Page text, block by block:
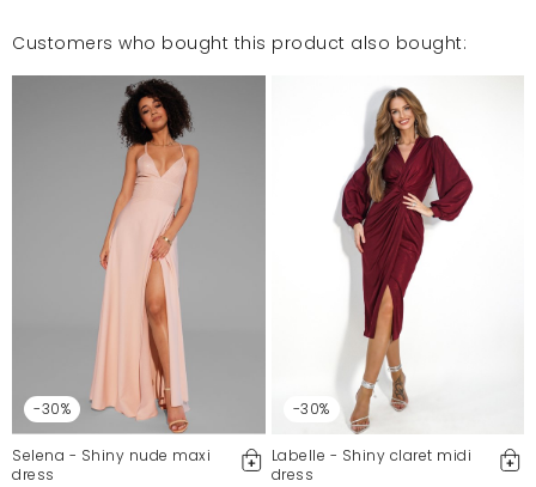
Customers who bought this product also bought:
-30%
Selena - Shiny nude maxi
dress
-30%
Labelle - Shiny claret midi
dress